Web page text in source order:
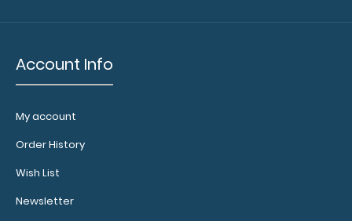
Days
Account Info
My account
Order History
Wish List
Newsletter